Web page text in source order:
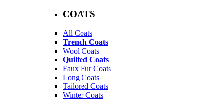
COATS
All Coats
Trench Coats
Wool Coats
Quilted Coats
Faux Fur Coats
Long Coats
Tailored Coats
Winter Coats